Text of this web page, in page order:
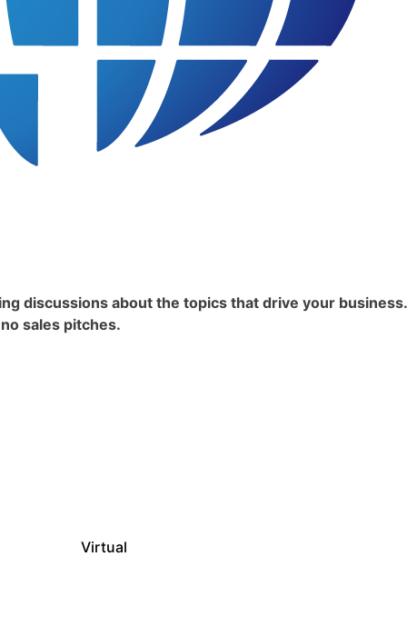
discussions about the topics that drive your business.
sales pitches.
Virtual